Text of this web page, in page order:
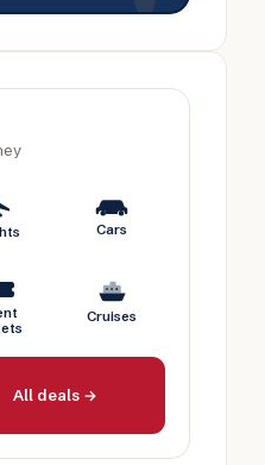
Cars
Cruises
All deals →